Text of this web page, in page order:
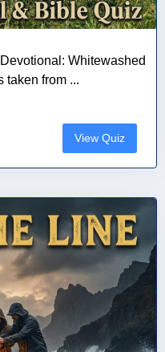
Whitewashed
taken from ...
View Quiz